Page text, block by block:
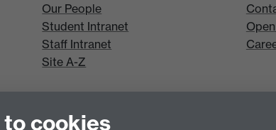
Our People
Student Intranet
Staff Intranet
Site A-Z
to cookies